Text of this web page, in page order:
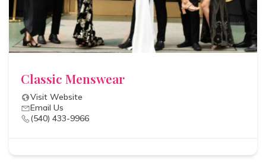
Classic Menswear
Visit Website
Email Us
(540) 433-9966